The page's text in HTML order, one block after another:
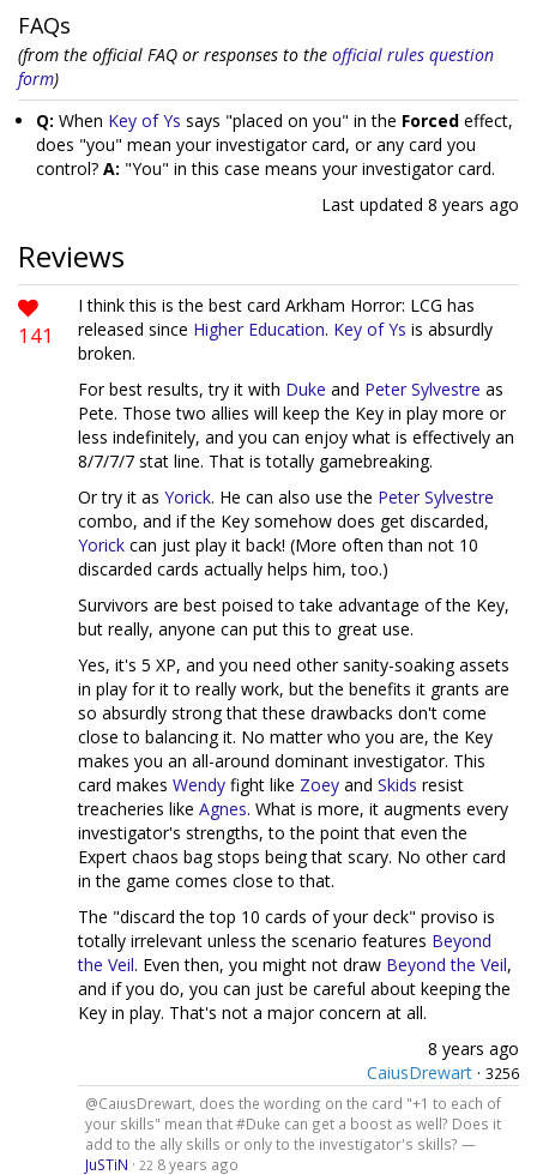
FAQs
(from the official FAQ or responses to the official rules question
form)
Q: When Key of Ys says "placed on you" in the Forced effect,
does "you" mean your investigator card, or any card you
control? A: "You" in this case means your investigator card.
Last updated 8 years ago
Reviews
141
I think this is the best card Arkham Horror: LCG has
released since Higher Education. Key of Ys is absurdly
broken.
For best results, try it with Duke and Peter Sylvestre as
Pete. Those two allies will keep the Key in play more or
less indefinitely, and you can enjoy what is effectively an
8/7/7/7 stat line. That is totally gamebreaking.
Or try it as Yorick. He can also use the Peter Sylvestre
combo, and if the Key somehow does get discarded,
Yorick can just play it back! (More often than not 10
discarded cards actually helps him, too.)
Survivors are best poised to take advantage of the Key,
but really, anyone can put this to great use.
Yes, it's 5 XP, and you need other sanity-soaking assets
in play for it to really work, but the benefits it grants are
so absurdly strong that these drawbacks don't come
close to balancing it. No matter who you are, the Key
makes you an all-around dominant investigator. This
card makes Wendy fight like Zoey and Skids resist
treacheries like Agnes. What is more, it augments every
investigator's strengths, to the point that even the
Expert chaos bag stops being that scary. No other card
in the game comes close to that.
The "discard the top 10 cards of your deck" proviso is
totally irrelevant unless the scenario features Beyond
the Veil. Even then, you might not draw Beyond the Veil,
and if you do, you can just be careful about keeping the
Key in play. That's not a major concern at all.
8 years ago
CaiusDrewart · 3256
@CaiusDrewart, does the wording on the card "+1 to each of
your skills" mean that #Duke can get a boost as well? Does it
add to the ally skills or only to the investigator's skills? —
JuSTiN · 22 8 years ago